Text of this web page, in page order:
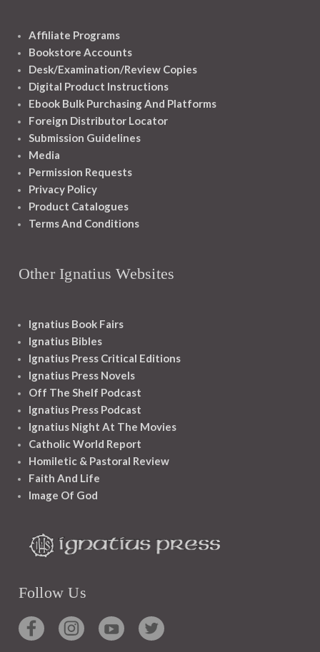
Affiliate Programs
Bookstore Accounts
Desk/Examination/Review Copies
Digital Product Instructions
Ebook Bulk Purchasing And Platforms
Foreign Distributor Locator
Submission Guidelines
Media
Permission Requests
Privacy Policy
Product Catalogues
Terms And Conditions
Other Ignatius Websites
Ignatius Book Fairs
Ignatius Bibles
Ignatius Press Critical Editions
Ignatius Press Novels
Off The Shelf Podcast
Ignatius Press Podcast
Ignatius Night At The Movies
Catholic World Report
Homiletic & Pastoral Review
Faith And Life
Image Of God
Follow Us